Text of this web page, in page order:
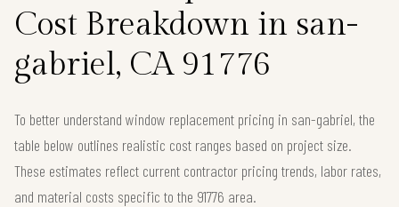
Cost Breakdown in san-
gabriel, CA 91776
To better understand window replacement pricing in san-gabriel, the
table below outlines realistic cost ranges based on project size.
These estimates reflect current contractor pricing trends, labor rates,
and material costs specific to the 91776 area.